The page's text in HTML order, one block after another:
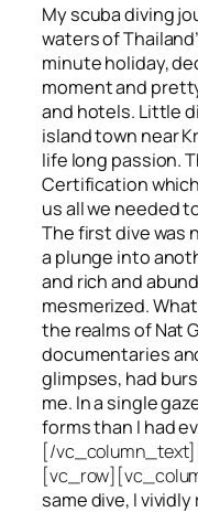
My scuba diving
waters of
minute holiday,
moment and
and hotels. Little
island town near
life long passion.
Certification
us all we needed
The first dive was
a plunge into
and rich and
mesmerized.
the realms of Nat
documentaries
glimpses, had
me. In a single
forms than I had
[/
same dive, I